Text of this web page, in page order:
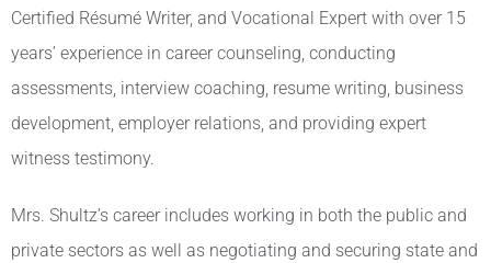
Certified Résumé Writer, and Vocational Expert with over 15
years’ experience in career counseling, conducting
assessments, interview coaching, resume writing, business
development, employer relations, and providing expert
witness testimony.
Mrs. Shultz’s career includes working in both the public and
private sectors as well as negotiating and securing state and